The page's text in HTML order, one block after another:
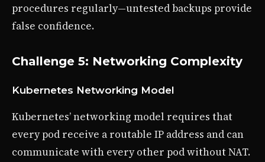
procedures regularly—untested backups provide
false confidence.
Challenge 5: Networking Complexity
Kubernetes Networking Model
Kubernetes’ networking model requires that
every pod receive a routable IP address and can
communicate with every other pod without NAT.